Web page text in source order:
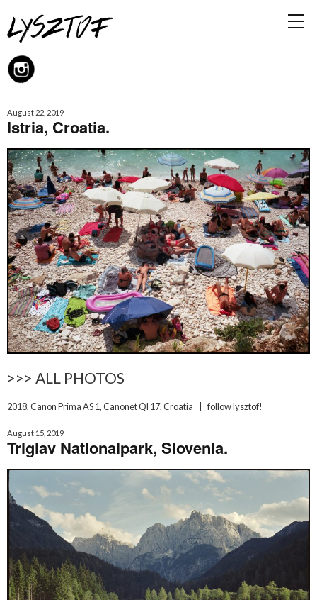
August 22, 2019
Istria, Croatia.
>>> ALL PHOTOS
2018,Canon Prima AS 1,Canonet Ql 17,Croatia |follow lysztof!
August 15, 2019
Triglav Nationalpark, Slovenia.